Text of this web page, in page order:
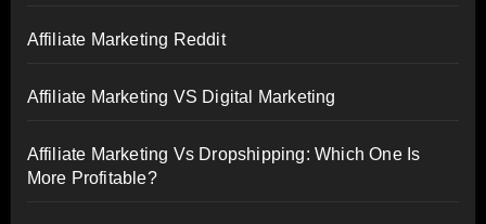
Affiliate Marketing Reddit
Affiliate Marketing VS Digital Marketing
Affiliate Marketing Vs Dropshipping: Which One Is
More Profitable?